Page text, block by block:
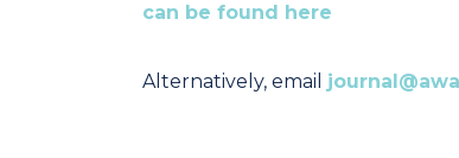
can be found here
Alternatively, email